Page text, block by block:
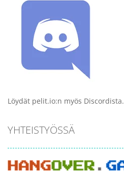
Löydät pelit.io:n myös Discordista.
YHTEISTYÖSSÄ